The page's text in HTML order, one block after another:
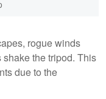
rogue winds
the tripod. This
due to the